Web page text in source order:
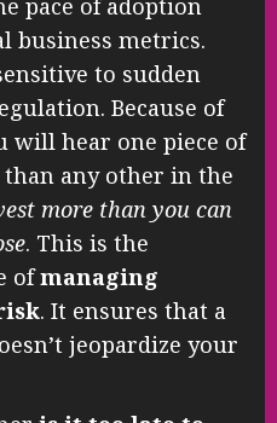
pace of adoption
business metrics.
to sudden
Because of
hear one piece of
any other in the
more than you can
. This is the
ofmanaging
. It ensures that a
jeopardize your